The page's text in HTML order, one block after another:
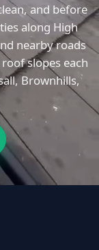
and before
along High
nearby roads
slopes each
Brownhills,